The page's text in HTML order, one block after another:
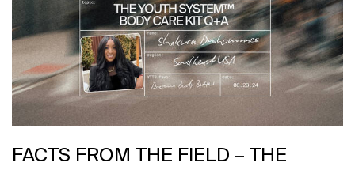
FACTS FROM THE FIELD – THE